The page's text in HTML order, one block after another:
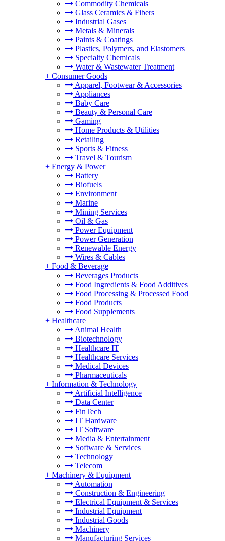
Commodity Chemicals
Glass Ceramics & Fibers
Industrial Gases
Metals & Minerals
Paints & Coatings
Plastics, Polymers, and Elastomers
Specialty Chemicals
Water & Wastewater Treatment
+ Consumer Goods
Apparel, Footwear & Accessories
Appliances
Baby Care
Beauty & Personal Care
Gaming
Home Products & Utilities
Retailing
Sports & Fitness
Travel & Tourism
+ Energy & Power
Battery
Biofuels
Environment
Marine
Mining Services
Oil & Gas
Power Equipment
Power Generation
Renewable Energy
Wires & Cables
+ Food & Beverage
Beverages Products
Food Ingredients & Food Additives
Food Processing & Processed Food
Food Products
Food Supplements
+ Healthcare
Animal Health
Biotechnology
Healthcare IT
Healthcare Services
Medical Devices
Pharmaceuticals
+ Information & Technology
Artificial Intelligence
Data Center
FinTech
IT Hardware
IT Software
Media & Entertainment
Software & Services
Technology
Telecom
+ Machinery & Equipment
Automation
Construction & Engineering
Electrical Equipment & Services
Industrial Equipment
Industrial Goods
Machinery
Manufacturing Services